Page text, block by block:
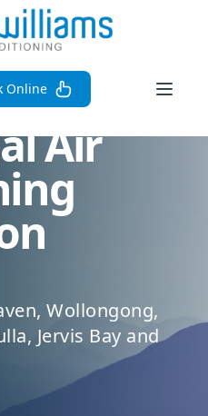
Open
Online
Air
Wollongong,
Jervis Bay and